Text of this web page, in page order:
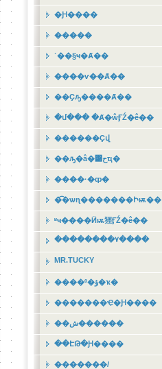
�Ԩ����
�����
˹��§ҹ�Ⱥ��
����ѵ��Ⱥ��
��Ҫԡ����Ⱥ��
�մ��� �Ⱥ�ŵӺŹ�ê��
������Ҫվ
��ԡ�â�͹حҵ�
����·�ȹ�
�͡�ѡɳ�������Իѭ��
ʶҹ����Ӥѭ㹵ӺŹ�ê��
��������٧����
MR.TUCKY
����º�ؤ�ҡ�
�������Ҿ�Ԩ����
��ش������
��ԷԹ�Ԩ����
�������/